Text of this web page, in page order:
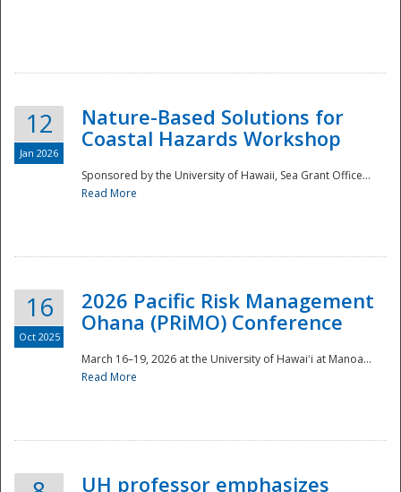
Disaster
12
Jan 2026
Nature-Based Solutions for
Coastal Hazards Workshop
Sponsored by the University of Hawaii, Sea Grant Office...
Read More
16
Oct 2025
2026 Pacific Risk Management
Ohana (PRiMO) Conference
March 16–19, 2026 at the University of Hawaiʻi at Manoa...
Read More
UH professor emphasizes